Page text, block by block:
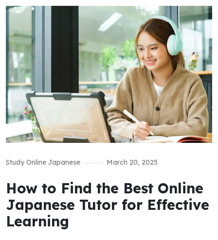
Study Online Japanese March 20, 2025
How to Find the Best Online
Japanese Tutor for Effective
Learning